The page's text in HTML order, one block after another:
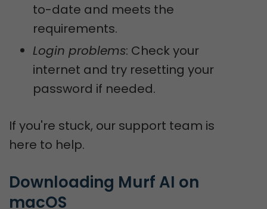
to-date and meets the
requirements.
Login problems: Check your
internet and try resetting your
password if needed.
If you're stuck, our support team is
here to help.
Downloading Murf AI on
macOS